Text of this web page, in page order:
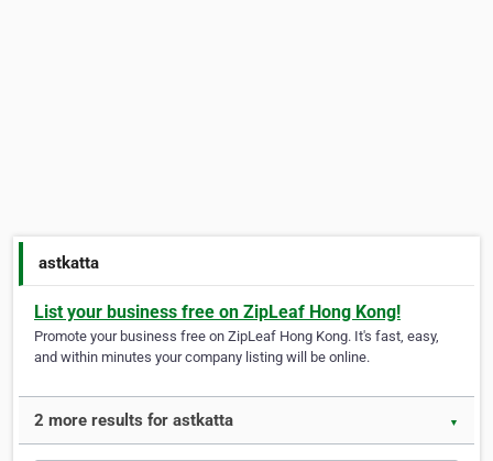
astkatta
List your business free on ZipLeaf Hong Kong!
Promote your business free on ZipLeaf Hong Kong. It's fast, easy,
and within minutes your company listing will be online.
2 more results for astkatta ▼